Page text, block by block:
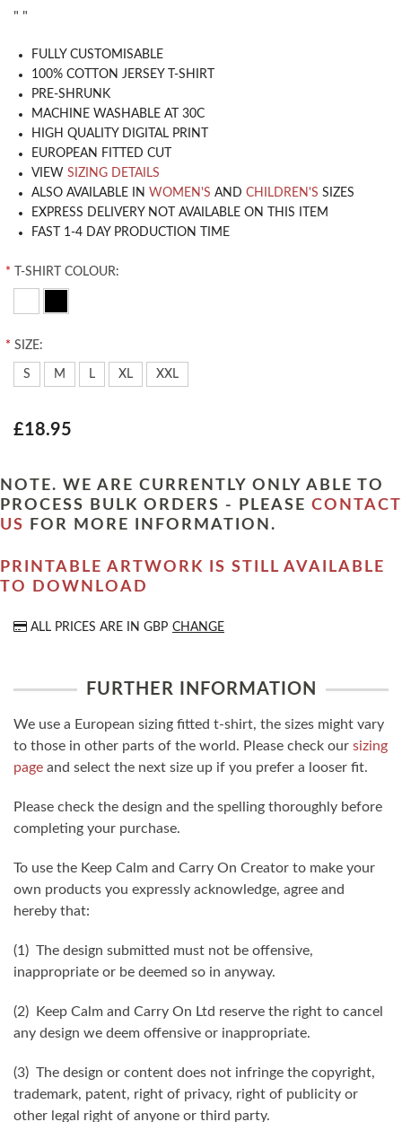
" "
​FULLY CUSTOMISABLE
100% COTTON JERSEY T-SHIRT
PRE-SHRUNK
MACHINE WASHABLE AT 30C
HIGH QUALITY DIGITAL PRINT
EUROPEAN FITTED CUT
VIEW SIZING DETAILS
ALSO AVAILABLE IN WOMEN'S AND CHILDREN'S SIZES
EXPRESS DELIVERY NOT AVAILABLE ON THIS ITEM
FAST 1-4 DAY PRODUCTION TIME
* T-SHIRT COLOUR:
* SIZE:
S M L XL XXL
£18.95
NOTE. WE ARE CURRENTLY ONLY ABLE TO
PROCESS BULK ORDERS - PLEASE CONTACT
US
FOR MORE INFORMATION.
PRINTABLE ARTWORK IS STILL AVAILABLE
TO DOWNLOAD
ALL PRICES ARE IN GBP CHANGE
FURTHER INFORMATION
We use a European sizing fitted t-shirt, the sizes might vary
to those in other parts of the world. Please check our sizing
page and select the next size up if you prefer a looser fit.
Please check the design and the spelling thoroughly before
completing your purchase.
To use the Keep Calm and Carry On Creator to make your
own products you expressly acknowledge, agree and
hereby that:
(1) The design submitted must not be offensive,
inappropriate or be deemed so in anyway.
(2) Keep Calm and Carry On Ltd reserve the right to cancel
any design we deem offensive or inappropriate.
(3) The design or content does not infringe the copyright,
trademark, patent, right of privacy, right of publicity or
other legal right of anyone or third party.